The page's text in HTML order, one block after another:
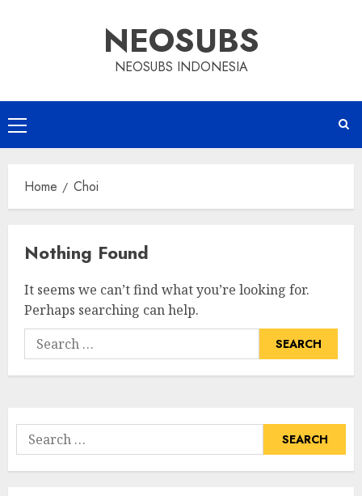
NEOSUBS
NEOSUBS INDONESIA
Primary
Menu
Home Choi
Nothing Found
It seems we can’t find what you’re looking for.
Perhaps searching can help.
Search
for:
Search
for: